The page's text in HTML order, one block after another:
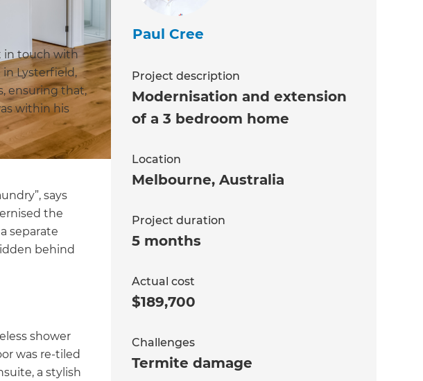
in touch with
Lysterfield,
ensuring that,
within his
says
the
separate
behind
shower
was re-tiled
a stylish
Paul Cree
Project description
Modernisation and extension
of a 3 bedroom home
Location
Melbourne, Australia
Project duration
5 months
Actual cost
$189,700
Challenges
Termite damage